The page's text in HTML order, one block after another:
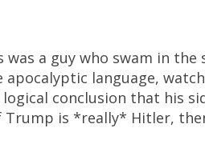
was a guy who swam in
language,
conclusion that his
Trump is *really* Hitler,